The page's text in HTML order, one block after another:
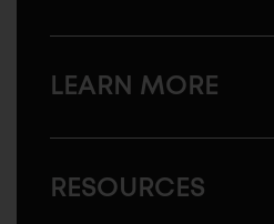
LEARN MORE
RESOURCES